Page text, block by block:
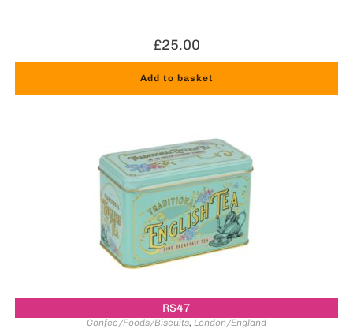
£25.00
Add to basket
RS47
Confec/Foods/Biscuits, London/England